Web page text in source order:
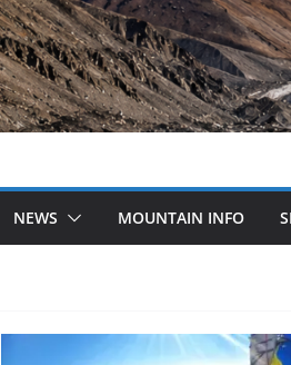
NEWS MOUNTAIN INFO